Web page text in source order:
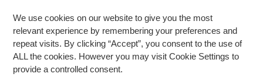
We use cookies on our website to give you the most
relevant experience by remembering your preferences and
repeat visits. By clicking “Accept”, you consent to the use of
ALL the cookies. However you may visit Cookie Settings to
provide a controlled consent.